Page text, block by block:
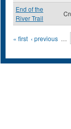
End of the
River Trail
Pages
« first ‹ previous …